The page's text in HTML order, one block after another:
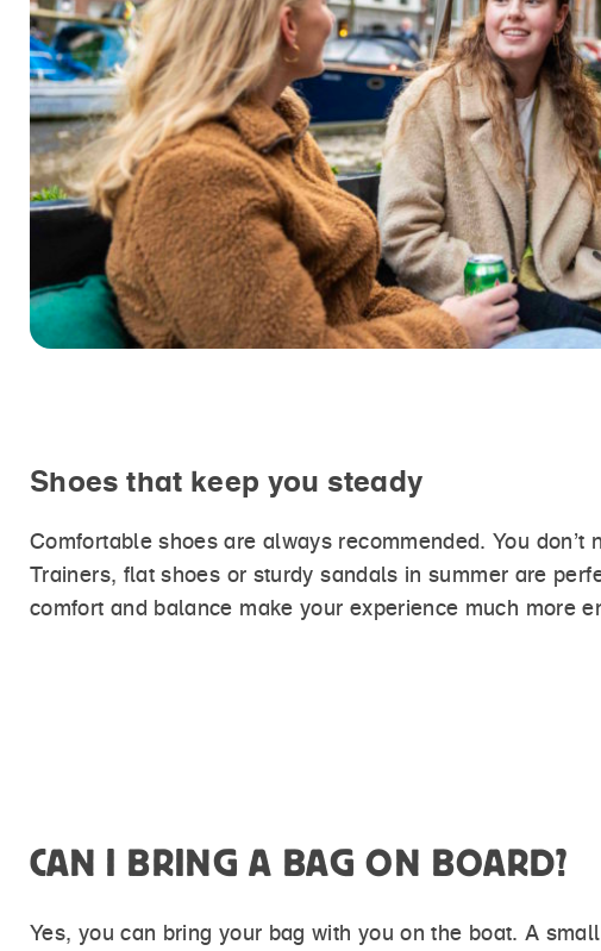
Shoes that keep you steady
Comfortable shoes are always recommended. You
Trainers, flat shoes or sturdy sandals in summer are
comfort and balance make your experience much more
CAN I BRING A BAG ON BOARD?
Yes, you can bring your bag with you on the boat. A